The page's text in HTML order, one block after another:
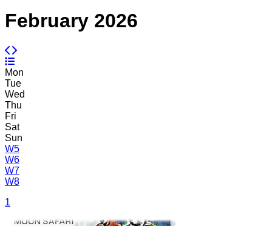
February 2026
Mon
Tue
Wed
Thu
Fri
Sat
Sun
W5
W6
W7
W8
1